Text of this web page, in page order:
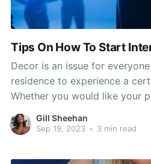
Tips On How To Start
Decor is an issue for
residence to experience a
Whether you would like your
comfortable or inviting, it is
information! Read this article
Gill Sheehan
Sep 19, 2023 • 3 min read